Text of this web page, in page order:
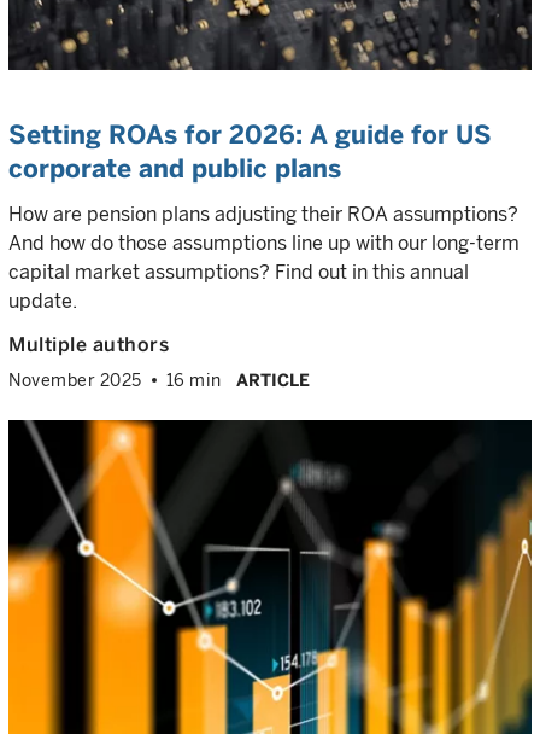
Setting ROAs for 2026: A guide for US
corporate and public plans
How are pension plans adjusting their ROA assumptions?
And how do those assumptions line up with our long-term
capital market assumptions? Find out in this annual
update.
Multiple authors
November 2025 16 min ARTICLE